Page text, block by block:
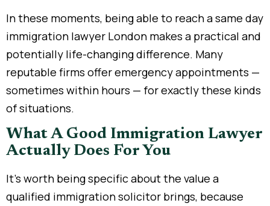
In these moments, being able to reach a same day
immigration lawyer London makes a practical and
potentially life-changing difference. Many
reputable firms offer emergency appointments —
sometimes within hours — for exactly these kinds
of situations.
What A Good Immigration Lawyer
Actually Does For You
It’s worth being specific about the value a
qualified immigration solicitor brings, because